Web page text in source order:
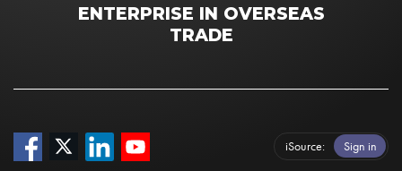
ENTERPRISE IN OVERSEAS
TRADE
iSource Sign in